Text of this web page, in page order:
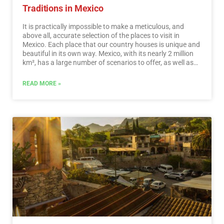
Traditions in Mexico
It is practically impossible to make a meticulous, and
above all, accurate selection of the places to visit in
Mexico. Each place that our country houses is unique and
beautiful in its own way. Mexico, with its nearly 2 million
km², has a large number of scenarios to offer, as well as
the places to visit in Mexico. In Mexico, apart from the
will find places full of culture and tradition, where you can
spend relaxing, interesting and fun vacations. On your trip
through Mexico you cannot stop obtaining souvenirs, the
crafts that are made here are of the highest quality and
recognized worldwide. A shopping tour cannot be missed.
…Read More
READ MORE »